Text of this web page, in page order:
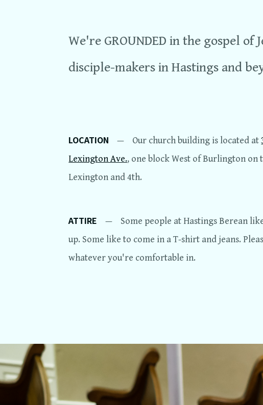
We're GROUNDED in the gospel of
disciple-makers in Hastings and
LOCATION — Our church building is located at
Lexington Ave., one block West of Burlington on
Lexington and 4th.
ATTIRE —
Some people at Hastings Berean
up. Some like to come in a T-shirt and jeans.
whatever you're comfortable in.